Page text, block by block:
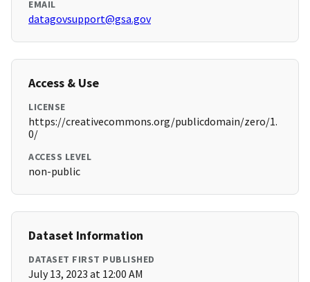
EMAIL
datagovsupport@gsa.gov
Access & Use
LICENSE
https://creativecommons.org/publicdomain/zero/1.
0/
ACCESS LEVEL
non-public
Dataset Information
DATASET FIRST PUBLISHED
July 13, 2023 at 12:00 AM